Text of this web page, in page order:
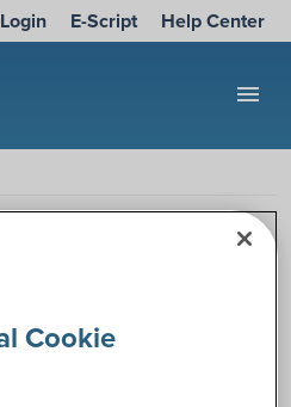
E-Script Help Center
menu
FAQs
health?
Cookie